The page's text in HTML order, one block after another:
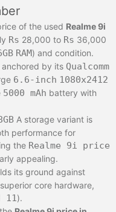
of the used Realme 9i
Rs 28,000 to Rs 36,000
RAM) and condition.
anchored by its Qualcomm
6.6-inch 1080x2412
5000 mAh battery with
A storage variant is
performance for
the Realme 9i price
appealing.
its ground against
core hardware,
11).